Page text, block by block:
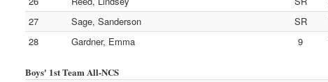
27
Sage, Sanderson SR
28
Gardner, Emma 9
Boys' 1st Team All-NCS